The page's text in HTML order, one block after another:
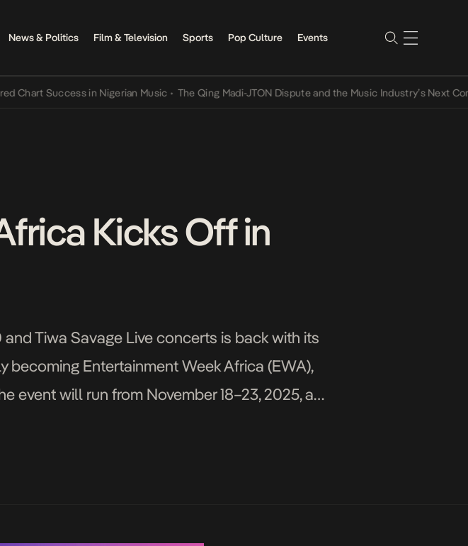
News & Politics Film & Television Sports Pop Culture Events
in Nigerian Music • The Qing Madi-JTON Dispute and the Music Industry’s Next
Kicks Off in
Tiwa Savage Live concerts is back with its
becoming Entertainment Week Africa (EWA),
event will run from November 18–23, 2025, at